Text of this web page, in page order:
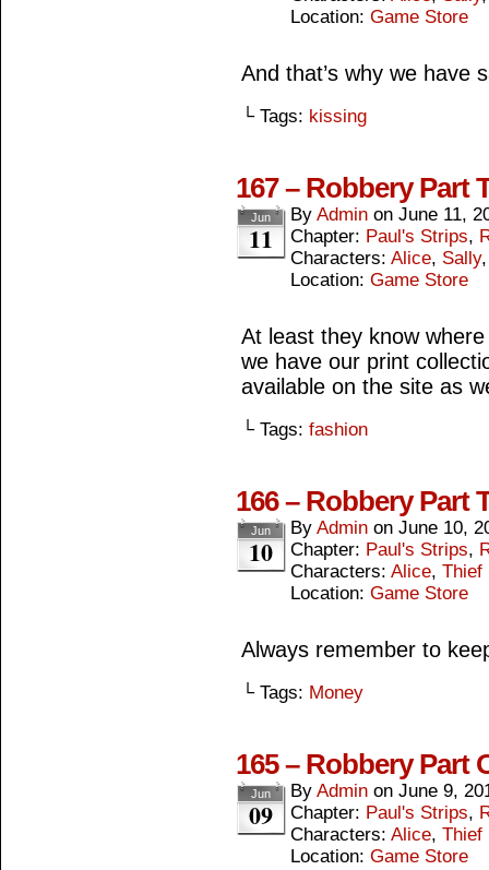
Location: Game Store
And that’s why we have
└ Tags: kissing
167 – Robbery Part
Jun
11
By Admin on June 11,
Chapter: Paul's Strips,
Characters: Alice, Sally
Location: Game Store
At least they know
we have our print
available on the site as
└ Tags: fashion
166 – Robbery Part
Jun
10
By Admin on June 10,
Chapter: Paul's Strips,
Characters: Alice, Thief
Location: Game Store
Always remember to
└ Tags: Money
165 – Robbery Part
Jun
09
By Admin on June 9,
Chapter: Paul's Strips,
Characters: Alice, Thief
Location: Game Store